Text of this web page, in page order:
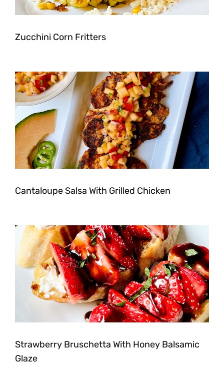
Zucchini Corn Fritters
Cantaloupe Salsa With Grilled Chicken
Strawberry Bruschetta With Honey Balsamic
Glaze